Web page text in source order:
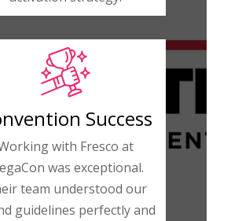
Success
with Fresco at
was exceptional.
team understood our
guidelines perfectly and